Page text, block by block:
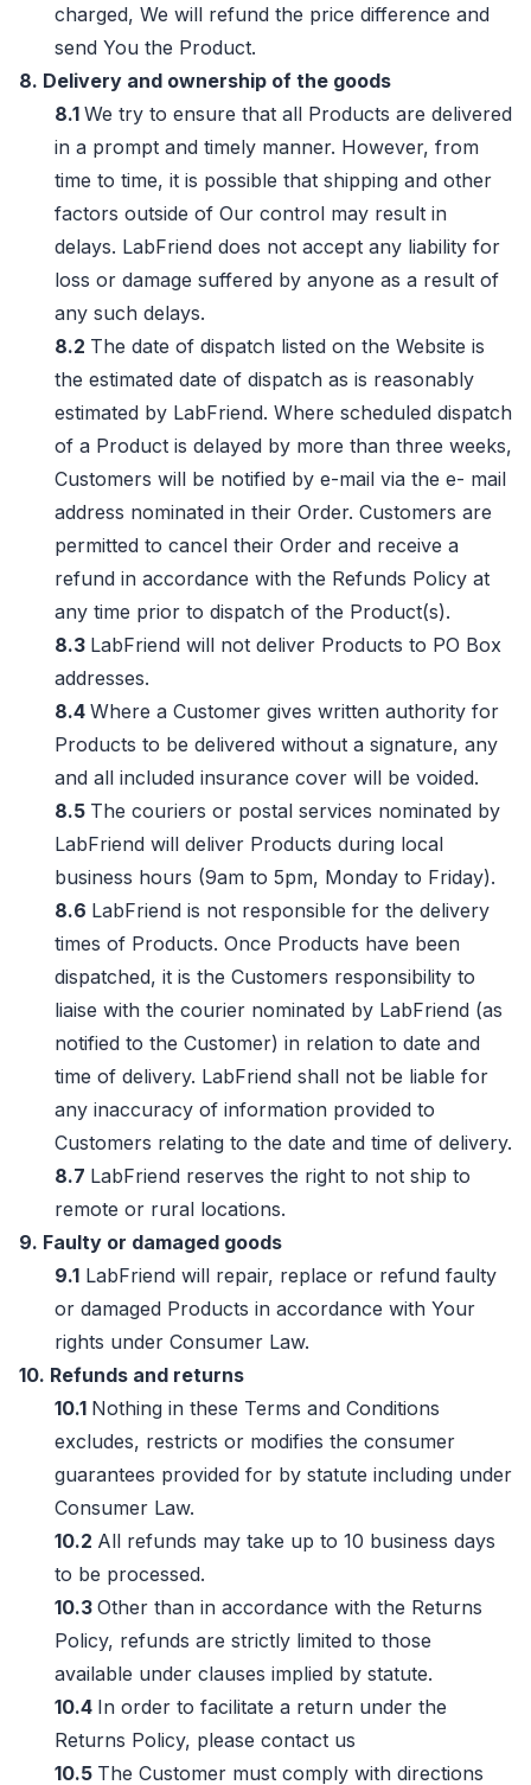
charged, We will refund the price difference and
send You the Product.
8. Delivery and ownership of the goods
8.1 We try to ensure that all Products are delivered
in a prompt and timely manner. However, from
time to time, it is possible that shipping and other
factors outside of Our control may result in
delays. LabFriend does not accept any liability for
loss or damage suffered by anyone as a result of
any such delays.
8.2 The date of dispatch listed on the Website is
the estimated date of dispatch as is reasonably
estimated by LabFriend. Where scheduled dispatch
of a Product is delayed by more than three weeks,
Customers will be notified by e-mail via the e- mail
address nominated in their Order. Customers are
permitted to cancel their Order and receive a
refund in accordance with the Refunds Policy at
any time prior to dispatch of the Product(s).
8.3 LabFriend will not deliver Products to PO Box
addresses.
8.4 Where a Customer gives written authority for
Products to be delivered without a signature, any
and all included insurance cover will be voided.
8.5 The couriers or postal services nominated by
LabFriend will deliver Products during local
business hours (9am to 5pm, Monday to Friday).
8.6 LabFriend is not responsible for the delivery
times of Products. Once Products have been
dispatched, it is the Customers responsibility to
liaise with the courier nominated by LabFriend (as
notified to the Customer) in relation to date and
time of delivery. LabFriend shall not be liable for
any inaccuracy of information provided to
Customers relating to the date and time of delivery.
8.7 LabFriend reserves the right to not ship to
remote or rural locations.
9. Faulty or damaged goods
9.1 LabFriend will repair, replace or refund faulty
or damaged Products in accordance with Your
rights under Consumer Law.
10. Refunds and returns
10.1 Nothing in these Terms and Conditions
excludes, restricts or modifies the consumer
guarantees provided for by statute including under
Consumer Law.
10.2 All refunds may take up to 10 business days
to be processed.
10.3 Other than in accordance with the Returns
Policy, refunds are strictly limited to those
available under clauses implied by statute.
10.4 In order to facilitate a return under the
Returns Policy, please contact us
10.5 The Customer must comply with directions